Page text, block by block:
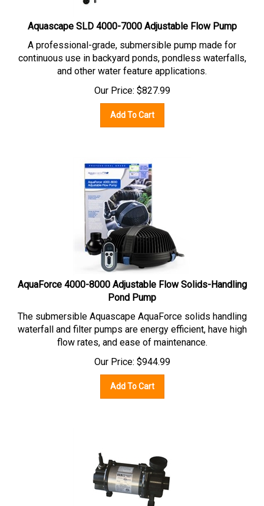
Aquascape SLD 4000-7000 Adjustable Flow Pump
A professional-grade, submersible pump made for
continuous use in backyard ponds, pondless waterfalls,
and other water feature applications.
Our Price:
$827.99
Add To Cart
AquaForce 4000-8000 Adjustable Flow Solids-Handling
Pond Pump
The submersible Aquascape AquaForce solids handling
waterfall and filter pumps are energy efficient, have high
flow rates, and ease of maintenance.
Our Price:
$944.99
Add To Cart